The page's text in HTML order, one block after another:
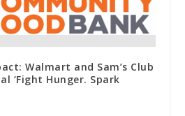
Walmart and Sam’s Club
‘Fight Hunger. Spark